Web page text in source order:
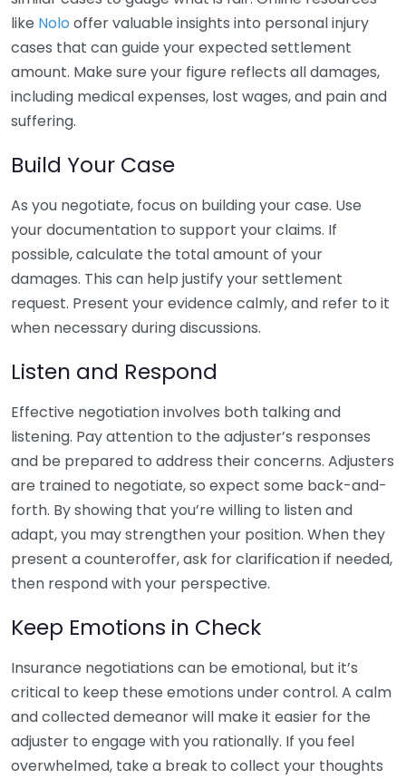
like Nolo offer valuable insights into personal injury
cases that can guide your expected settlement
amount. Make sure your figure reflects all damages,
including medical expenses, lost wages, and pain and
suffering.
Build Your Case
As you negotiate, focus on building your case. Use
your documentation to support your claims. If
possible, calculate the total amount of your
damages. This can help justify your settlement
request. Present your evidence calmly, and refer to it
when necessary during discussions.
Listen and Respond
Effective negotiation involves both talking and
listening. Pay attention to the adjuster’s responses
and be prepared to address their concerns. Adjusters
are trained to negotiate, so expect some back-and-
forth. By showing that you’re willing to listen and
adapt, you may strengthen your position. When they
present a counteroffer, ask for clarification if needed,
then respond with your perspective.
Keep Emotions in Check
Insurance negotiations can be emotional, but it’s
critical to keep these emotions under control. A calm
and collected demeanor will make it easier for the
adjuster to engage with you rationally. If you feel
overwhelmed, take a break to collect your thoughts